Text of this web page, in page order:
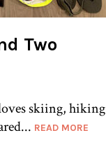
Two
skiing, hiking
READ MORE